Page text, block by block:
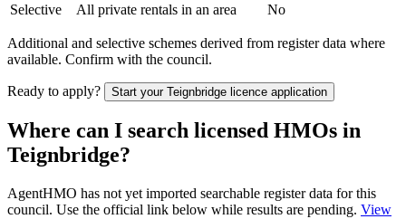
Selective
All private rentals in an area No
Additional and selective schemes derived from register data where
available. Confirm with the council.
Ready to apply? Start your Teignbridge licence application
Where can I search licensed HMOs in
Teignbridge?
AgentHMO has not yet imported searchable register data for this
council. Use the official link below while results are pending. View